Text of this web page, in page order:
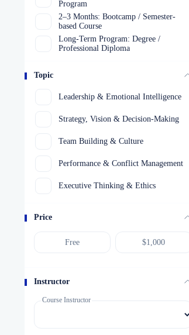
Program
2–3 Months: Bootcamp / Semester-
based Course
Long-Term Program: Degree /
Professional Diploma
Topic
Leadership & Emotional Intelligence
Strategy, Vision & Decision-Making
Team Building & Culture
Performance & Conflict Management
Executive Thinking & Ethics
Price
Instructor
Course Instructor